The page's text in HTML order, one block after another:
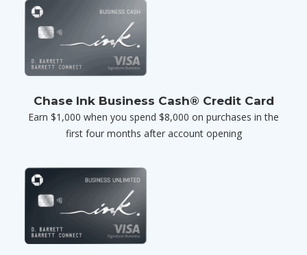
Chase Ink Business Cash® Credit Card
Earn $1,000 when you spend $8,000 on purchases in the
first four months after account opening